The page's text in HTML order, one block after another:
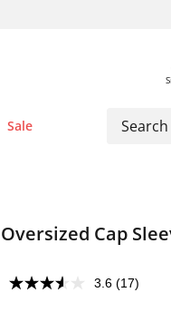
Sale
Oversized Cap
3.6 (17)